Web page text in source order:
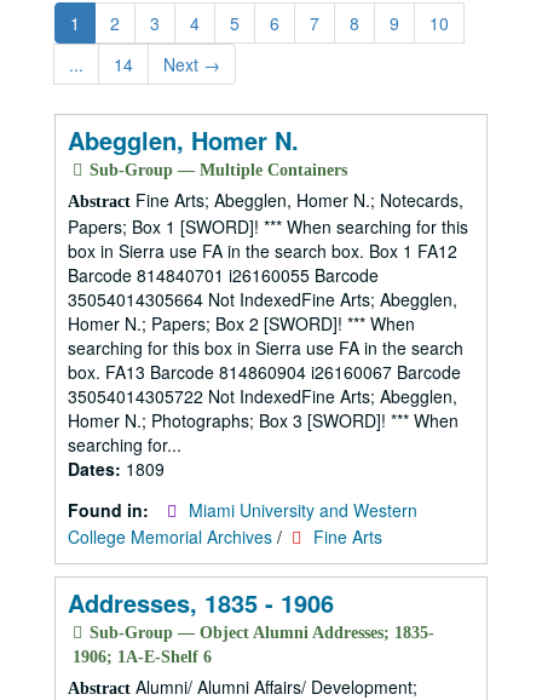
1 2 3 4 5 6 7 8 9
10
...
14 Next →
Abegglen, Homer N.
Sub-Group — Multiple Containers
Abstract Fine Arts; Abegglen, Homer N.; Notecards,
Papers; Box 1 [SWORD]! *** When searching for this
box in Sierra use FA in the search box. Box 1 FA12
Barcode 814840701 i26160055 Barcode
35054014305664 Not IndexedFine Arts; Abegglen,
Homer N.; Papers; Box 2 [SWORD]! *** When
searching for this box in Sierra use FA in the search
box. FA13 Barcode 814860904 i26160067 Barcode
35054014305722 Not IndexedFine Arts; Abegglen,
Homer N.; Photographs; Box 3 [SWORD]! *** When
searching for...
Dates: 1809
Found in:
Miami University and Western
College Memorial Archives / Fine Arts
Addresses, 1835 - 1906
Sub-Group — Object Alumni Addresses; 1835-
1906; 1A-E-Shelf 6
Abstract Alumni/ Alumni Affairs/ Development;